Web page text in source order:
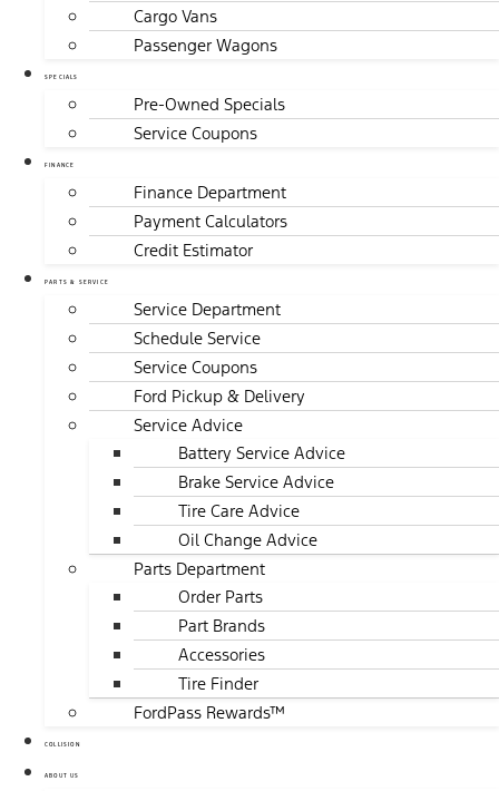
Cargo Vans
Passenger Wagons
SPECIALS
Pre-Owned Specials
Service Coupons
FINANCE
Finance Department
Payment Calculators
Credit Estimator
PARTS & SERVICE
Service Department
Schedule Service
Service Coupons
Ford Pickup & Delivery
Service Advice
Battery Service Advice
Brake Service Advice
Tire Care Advice
Oil Change Advice
Parts Department
Order Parts
Part Brands
Accessories
Tire Finder
FordPass Rewards™
COLLISION
ABOUT US